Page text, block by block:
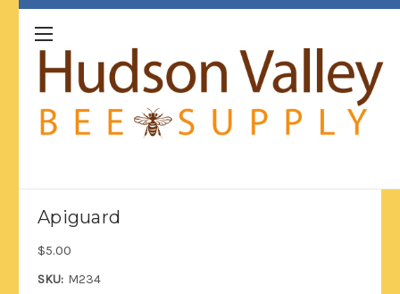
Apiguard
$5.00
SKU: M234